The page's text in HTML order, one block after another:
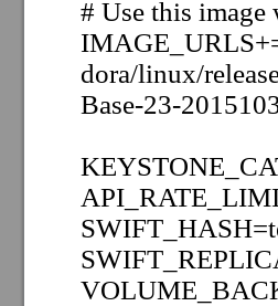
# Use this
dora/linux/
Base-23-